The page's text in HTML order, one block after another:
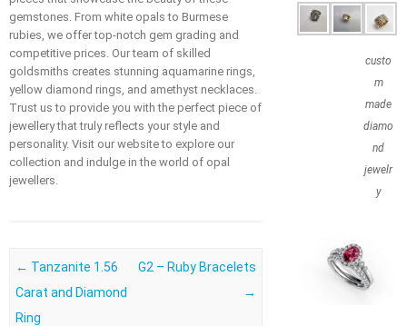
gemstones. From white opals to Burmese
rubies, we offer top-notch gem grading and
competitive prices. Our team of skilled
goldsmiths creates stunning aquamarine rings,
yellow diamond rings, and amethyst necklaces.
Trust us to provide you with the perfect piece of
jewellery that truly reflects your style and
personality. Visit our website to explore our
collection and indulge in the world of opal
jewellers.
Post navigation
← Tanzanite 1.56
Carat and Diamond
Ring
G2 – Ruby Bracelets
→
custo
m
made
diamo
nd
jewelr
y